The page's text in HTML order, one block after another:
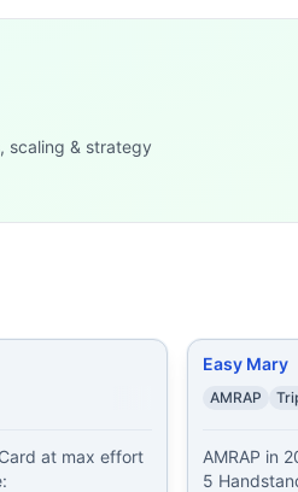
Rest...
scaling & strategy
at max effort
Easy Mary
AMRAP
AMRAP in
5